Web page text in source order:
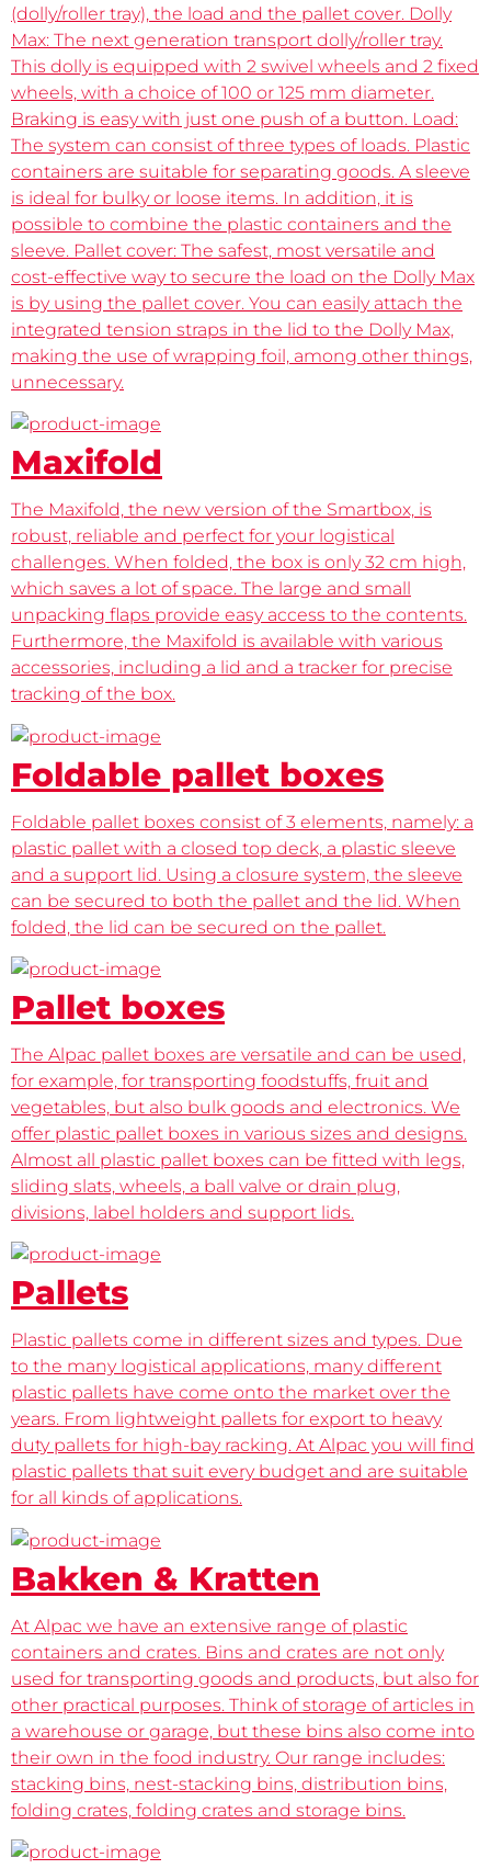
(dolly/roller tray), the load and the pallet cover. Dolly
Max: The next generation transport dolly/roller tray.
This dolly is equipped with 2 swivel wheels and 2 fixed
wheels, with a choice of 100 or 125 mm diameter.
Braking is easy with just one push of a button. Load:
The system can consist of three types of loads. Plastic
containers are suitable for separating goods. A sleeve
is ideal for bulky or loose items. In addition, it is
possible to combine the plastic containers and the
sleeve. Pallet cover: The safest, most versatile and
cost-effective way to secure the load on the Dolly Max
is by using the pallet cover. You can easily attach the
integrated tension straps in the lid to the Dolly Max,
making the use of wrapping foil, among other things,
unnecessary.
Maxifold
The Maxifold, the new version of the Smartbox, is
robust, reliable and perfect for your logistical
challenges. When folded, the box is only 32 cm high,
which saves a lot of space. The large and small
unpacking flaps provide easy access to the contents.
Furthermore, the Maxifold is available with various
accessories, including a lid and a tracker for precise
tracking of the box.
Foldable pallet boxes
Foldable pallet boxes consist of 3 elements, namely: a
plastic pallet with a closed top deck, a plastic sleeve
and a support lid. Using a closure system, the sleeve
can be secured to both the pallet and the lid. When
folded, the lid can be secured on the pallet.
Pallet boxes
The Alpac pallet boxes are versatile and can be used,
for example, for transporting foodstuffs, fruit and
vegetables, but also bulk goods and electronics. We
offer plastic pallet boxes in various sizes and designs.
Almost all plastic pallet boxes can be fitted with legs,
sliding slats, wheels, a ball valve or drain plug,
divisions, label holders and support lids.
Pallets
Plastic pallets come in different sizes and types. Due
to the many logistical applications, many different
plastic pallets have come onto the market over the
years. From lightweight pallets for export to heavy
duty pallets for high-bay racking. At Alpac you will find
plastic pallets that suit every budget and are suitable
for all kinds of applications.
Bakken & Kratten
At Alpac we have an extensive range of plastic
containers and crates. Bins and crates are not only
used for transporting goods and products, but also for
other practical purposes. Think of storage of articles in
a warehouse or garage, but these bins also come into
their own in the food industry. Our range includes:
stacking bins, nest-stacking bins, distribution bins,
folding crates, folding crates and storage bins.